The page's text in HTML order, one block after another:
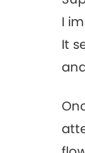
I
It